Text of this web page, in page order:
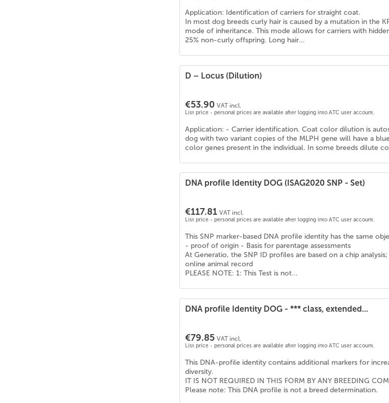
Application: Identification of carriers for straight coat.
In most dog breeds curly hair is caused by a mutation in the
mode of inheritance. This mode allows for carriers with
25% non-curly offspring. Long hair...
D – Locus (Dilution)
€53.90 VAT incl.
List price - personal prices are available after logging into ATC user account.
Application: - Carrier identification. Coat color dilution is
dog with two variant copies of the MLPH gene will have a
color genes present in the individual. In some breeds dilute
DNA profile Identity DOG (ISAG2020 SNP - Set)
€117.81 VAT incl.
List price - personal prices are available after logging into ATC user account.
This SNP marker-based DNA profile identity has the same
- proof of origin - Basis for parentage assessments
At Generatio, the SNP ID profiles are based on a chip
online animal record
PLEASE NOTE: 1: This Test is not...
DNA profile Identity DOG - *** class, extended...
€79.85 VAT incl.
List price - personal prices are available after logging into ATC user account.
This DNA-profile identity contains additional markers for
diversity.
IT IS NOT REQUIRED IN THIS FORM BY ANY BREEDING
Please note: This DNA profile is not a breed determination.